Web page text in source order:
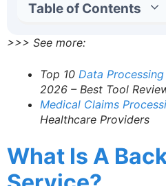
Table of Contents
>>> See more:
Top 10 Data
2026 – Best Tool
Medical Claims
Healthcare Providers
What Is A